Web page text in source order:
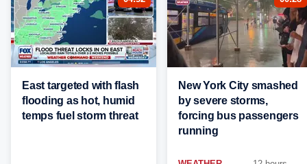
East targeted with flash
flooding as hot, humid
temps fuel storm threat
New York City smashed
by severe storms,
forcing bus passengers
running